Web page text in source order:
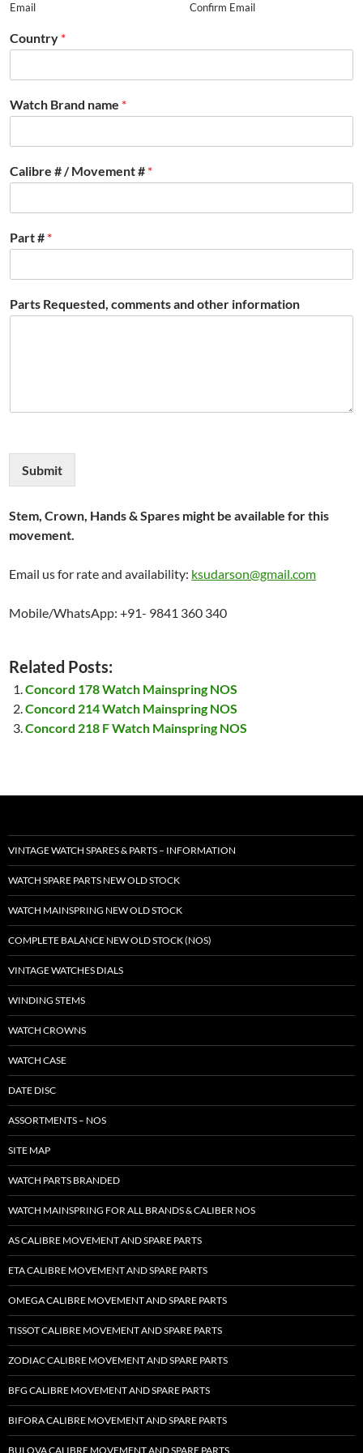
Email Confirm Email
Country *
Watch Brand name *
Calibre # / Movement # *
Part # *
Parts Requested, comments and other information
Submit
Stem, Crown, Hands & Spares might be available for this
movement.
Email us for rate and availability: ksudarson@gmail.com
Mobile/WhatsApp: +91- 9841 360 340
Related Posts:
Concord 178 Watch Mainspring NOS
Concord 214 Watch Mainspring NOS
Concord 218 F Watch Mainspring NOS
VINTAGE WATCH SPARES & PARTS – INFORMATION
WATCH SPARE PARTS NEW OLD STOCK
WATCH MAINSPRING NEW OLD STOCK
COMPLETE BALANCE NEW OLD STOCK (NOS)
VINTAGE WATCHES DIALS
WINDING STEMS
WATCH CROWNS
WATCH CASE
DATE DISC
ASSORTMENTS – NOS
SITE MAP
WATCH PARTS BRANDED
WATCH MAINSPRING FOR ALL BRANDS & CALIBER NOS
AS CALIBRE MOVEMENT AND SPARE PARTS
ETA CALIBRE MOVEMENT AND SPARE PARTS
OMEGA CALIBRE MOVEMENT AND SPARE PARTS
TISSOT CALIBRE MOVEMENT AND SPARE PARTS
ZODIAC CALIBRE MOVEMENT AND SPARE PARTS
BFG CALIBRE MOVEMENT AND SPARE PARTS
BIFORA CALIBRE MOVEMENT AND SPARE PARTS
BULOVA CALIBRE MOVEMENT AND SPARE PARTS